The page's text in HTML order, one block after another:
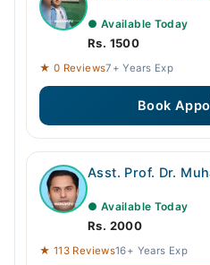
● Available Today
Rs. 1500
★ 0 Reviews7+ Years Exp
Book
Asst. Prof. Dr.
● Available Today
Rs. 2000
★ 113 Reviews16+ Years Exp